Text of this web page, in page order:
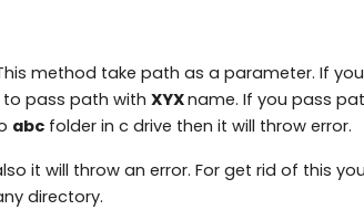
method take path as a parameter. If you
to pass path with XYXname. If you pass
abc folder in c drive then it will throw error.
it will throw an error. For get rid of this you
directory.